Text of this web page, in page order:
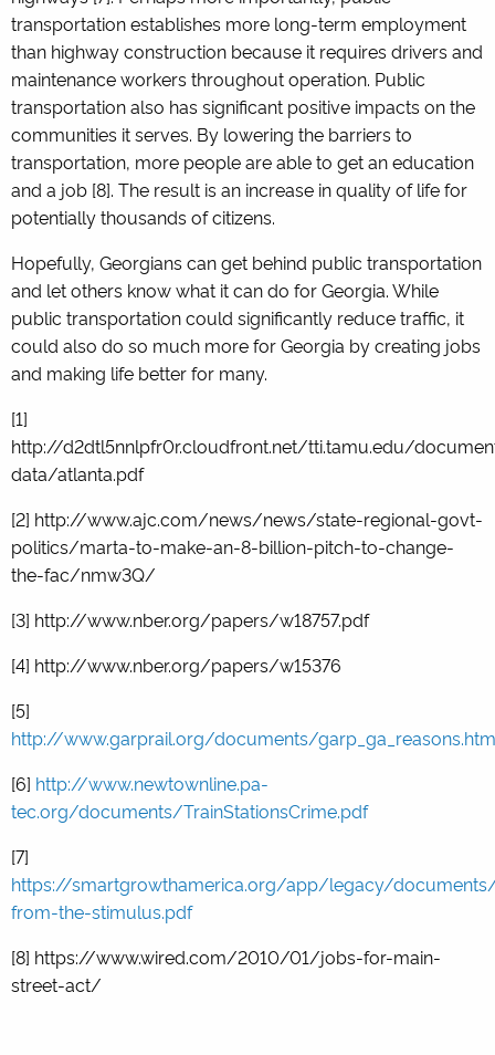
transportation establishes more long-term employment
than highway construction because it requires drivers and
maintenance workers throughout operation. Public
transportation also has significant positive impacts on the
communities it serves. By lowering the barriers to
transportation, more people are able to get an education
and a job [8]. The result is an increase in quality of life for
potentially thousands of citizens.
Hopefully, Georgians can get behind public transportation
and let others know what it can do for Georgia. While
public transportation could significantly reduce traffic, it
could also do so much more for Georgia by creating jobs
and making life better for many.
[1]
http://d2dtl5nnlpfr0r.cloudfront.net/tti.tamu.edu/
data/atlanta.pdf
[2] http://www.ajc.com/news/news/state-regional-govt-
politics/marta-to-make-an-8-billion-pitch-to-change-
the-fac/nmw3Q/
[3] http://www.nber.org/papers/w18757.pdf
[4] http://www.nber.org/papers/w15376
[5]
http://www.garprail.org/documents/garp_ga_reasons.htm
[6] http://www.newtownline.pa-
tec.org/documents/TrainStationsCrime.pdf
[7]
https://smartgrowthamerica.org/app/legacy/
from-the-stimulus.pdf
[8] https://www.wired.com/2010/01/jobs-for-main-
street-act/